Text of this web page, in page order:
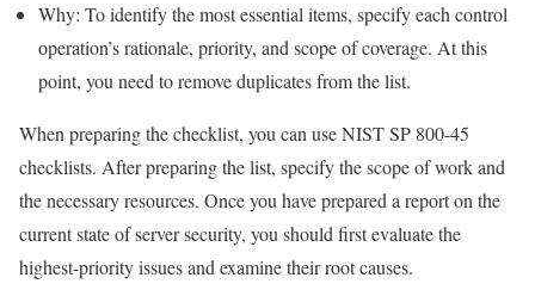
Why: To identify the most essential items, specify each control
operation’s rationale, priority, and scope of coverage. At this
point, you need to remove duplicates from the list.
When preparing the checklist, you can use NIST SP 800-45
checklists. After preparing the list, specify the scope of work and
the necessary resources. Once you have prepared a report on the
current state of server security, you should first evaluate the
highest-priority issues and examine their root causes.